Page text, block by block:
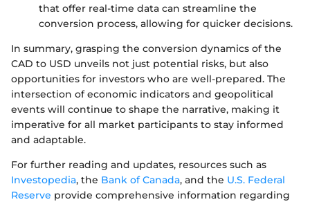
that offer real-time data can streamline the
conversion process, allowing for quicker decisions.
In summary, grasping the conversion dynamics of the
CAD to USD unveils not just potential risks, but also
opportunities for investors who are well-prepared. The
intersection of economic indicators and geopolitical
events will continue to shape the narrative, making it
imperative for all market participants to stay informed
and adaptable.
For further reading and updates, resources such as
Investopedia, the Bank of Canada, and the U.S. Federal
Reserve provide comprehensive information regarding